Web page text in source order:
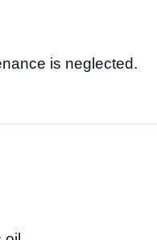
is neglected.